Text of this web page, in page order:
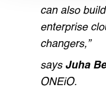
can also
enterprise
changers,”
says Juha
ONEiO.